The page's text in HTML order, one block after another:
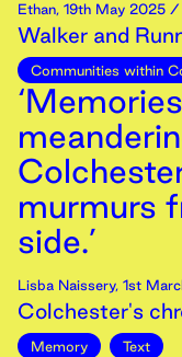
Ethan, 19th May 2025 /
Walker and
Communities within
murmurs
side.’
Lisba Naissery, 1st
Colchester's
Memory Text